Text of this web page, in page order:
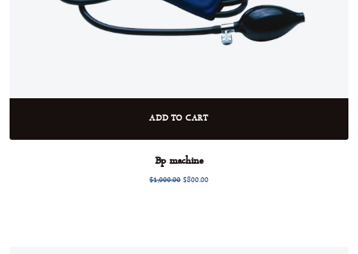
ADD TO CART
Bp machine
$1,000.00$800.00